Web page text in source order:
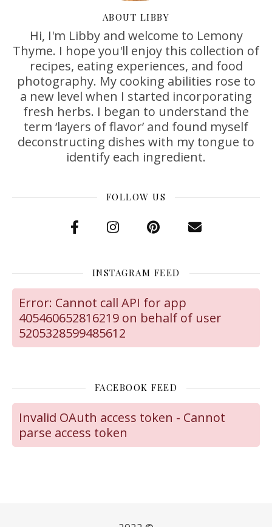
ABOUT LIBBY
Hi, I'm Libby and welcome to Lemony
Thyme. I hope you'll enjoy this collection of
recipes, eating experiences, and food
photography. My cooking abilities rose to
a new level when I started incorporating
fresh herbs. I began to understand the
term ‘layers of flavor’ and found myself
deconstructing dishes with my tongue to
identify each ingredient.
FOLLOW US
INSTAGRAM FEED
Error: Cannot call API for app
405460652816219 on behalf of user
5205328599485612
FACEBOOK FEED
Invalid OAuth access token - Cannot
parse access token